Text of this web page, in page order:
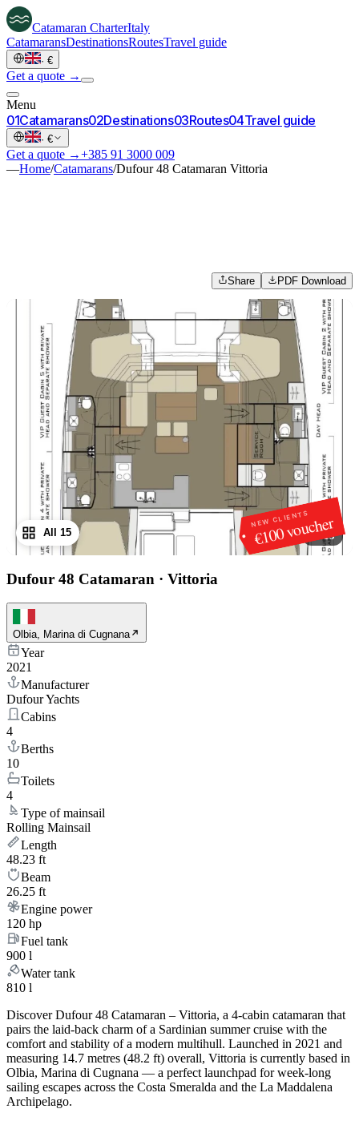
Catamaran CharterItaly
CatamaransDestinationsRoutesTravel guide
· €
Get a quote →
Menu
01Catamarans02Destinations03Routes04Travel guide
· €
Get a quote →+385 91 3000 009
—Home/Catamarans/Dufour 48 Catamaran Vittoria
Share PDF Download
NEW CLIENTS
€100 voucher
1/15
All 15
Dufour 48 Catamaran · Vittoria
Olbia, Marina di Cugnana
Year
2021
Manufacturer
Dufour Yachts
Cabins
4
Berths
10
Toilets
4
Type of mainsail
Rolling Mainsail
Length
48.23 ft
Beam
26.25 ft
Engine power
120 hp
Fuel tank
900 l
Water tank
810 l
Discover Dufour 48 Catamaran – Vittoria, a 4-cabin catamaran that
pairs the laid-back charm of a Sardinian summer cruise with the
comfort and stability of a modern multihull. Launched in 2021 and
measuring 14.7 metres (48.2 ft) overall, Vittoria is currently based in
Olbia, Marina di Cugnana — a perfect launchpad for week-long
sailing escapes across the Costa Smeralda and the La Maddalena
Archipelago.